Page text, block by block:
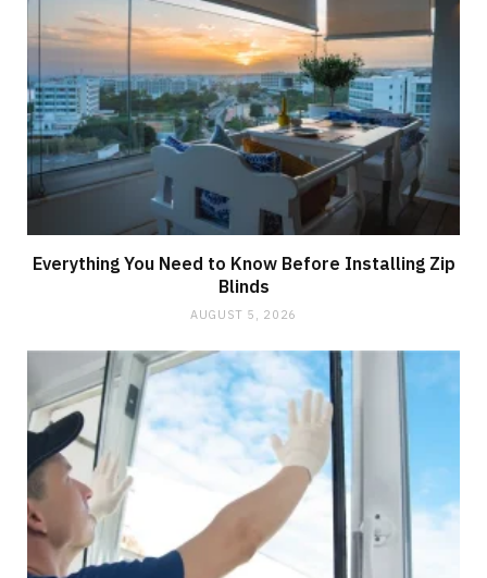
Everything You Need to Know Before Installing Zip
Blinds
AUGUST 5, 2026